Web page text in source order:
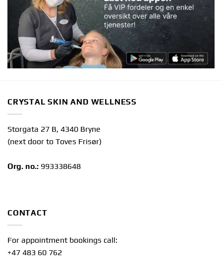
CRYSTAL SKIN AND WELLNESS
Storgata 27 B, 4340 Bryne
(next door to Toves Frisør)
Org. no.: 993338648
CONTACT
For appointment bookings call:
+47 483 60 762